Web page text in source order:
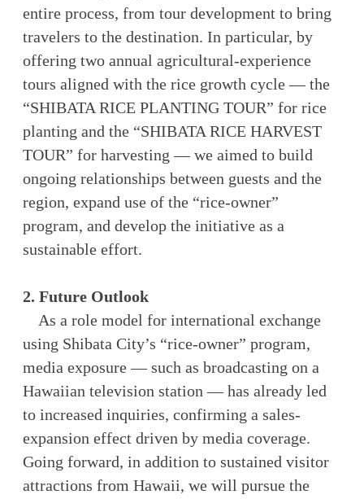
entire process, from tour development to bring
travelers to the destination. In particular, by
offering two annual agricultural-experience
tours aligned with the rice growth cycle — the
“SHIBATA RICE PLANTING TOUR” for rice
planting and the “SHIBATA RICE HARVEST
TOUR” for harvesting — we aimed to build
ongoing relationships between guests and the
region, expand use of the “rice-owner”
program, and develop the initiative as a
sustainable effort.
2. Future Outlook
As a role model for international exchange
using Shibata City’s “rice-owner” program,
media exposure — such as broadcasting on a
Hawaiian television station — has already led
to increased inquiries, confirming a sales-
expansion effect driven by media coverage.
Going forward, in addition to sustained visitor
attractions from Hawaii, we will pursue the